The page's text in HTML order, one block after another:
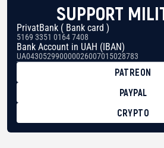
SUPPORT
PrivatBank ( Bank card )
5169 3351 0164 7408
Bank Account in UAH (IBAN)
UA043052990000026007015028783
PATREON
PAYPAL
CRYPTO